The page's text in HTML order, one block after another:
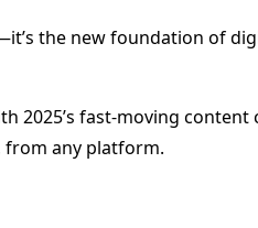
the new foundation of
2025’s fast-moving
from any platform.